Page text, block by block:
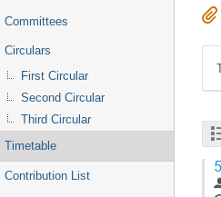
Committees
Circulars
First Circular
Second Circular
Third Circular
Timetable
Contribution List